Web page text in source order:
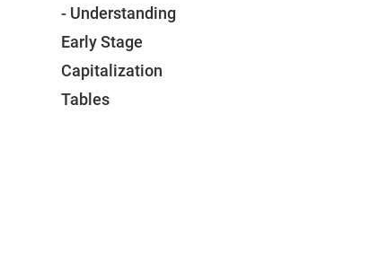
- Understanding
Early Stage
Capitalization
Tables